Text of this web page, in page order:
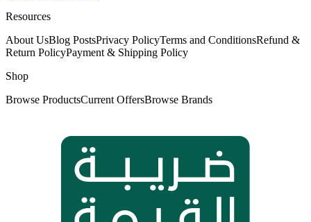
Resources
About UsBlog PostsPrivacy PolicyTerms and ConditionsRefund &
Return PolicyPayment & Shipping Policy
Shop
Browse ProductsCurrent OffersBrowse Brands